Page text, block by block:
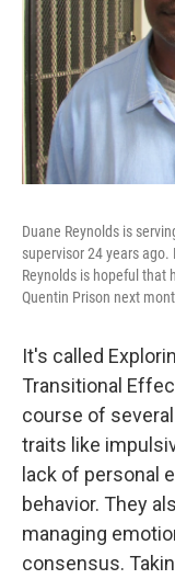
Duane Reynolds is
supervisor 24 years
Reynolds is hopeful that
Quentin Prison next
It's called
Transitional
course of
traits like
lack of personal
behavior. They
managing
consensus.